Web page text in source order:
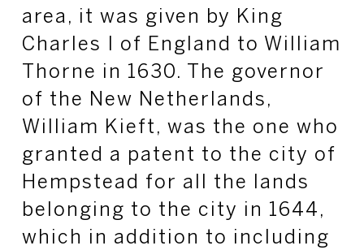
area, it was given by King
Charles I of England to William
Thorne in 1630. The governor
of the New Netherlands,
William Kieft, was the one who
granted a patent to the city of
Hempstead for all the lands
belonging to the city in 1644,
which in addition to including